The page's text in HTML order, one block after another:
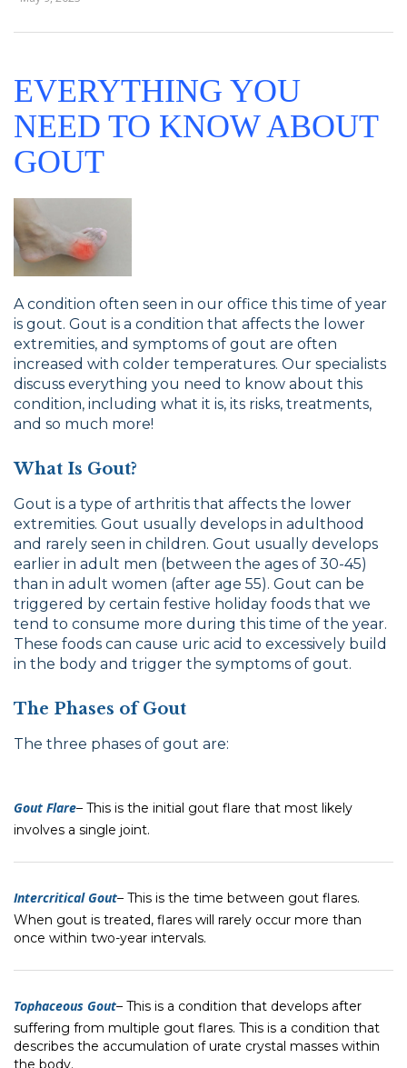
EVERYTHING YOU
NEED TO KNOW ABOUT
GOUT
A condition often seen in our office this time of year
is gout. Gout is a condition that affects the lower
extremities, and symptoms of gout are often
increased with colder temperatures. Our specialists
discuss everything you need to know about this
condition, including what it is, its risks, treatments,
and so much more!
What Is Gout?
Gout is a type of arthritis that affects the lower
extremities. Gout usually develops in adulthood
and rarely seen in children. Gout usually develops
earlier in adult men (between the ages of 30-45)
than in adult women (after age 55). Gout can be
triggered by certain festive holiday foods that we
tend to consume more during this time of the year.
These foods can cause uric acid to excessively build
in the body and trigger the symptoms of gout.
The Phases of Gout
The three phases of gout are:
Gout Flare– This is the initial gout flare that most likely
involves a single joint.
Intercritical Gout– This is the time between gout flares.
When gout is treated, flares will rarely occur more than
once within two-year intervals.
Tophaceous Gout– This is a condition that develops after
suffering from multiple gout flares. This is a condition that
describes the accumulation of urate crystal masses within